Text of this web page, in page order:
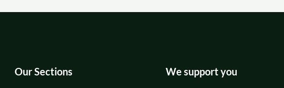
Our Sections We support you